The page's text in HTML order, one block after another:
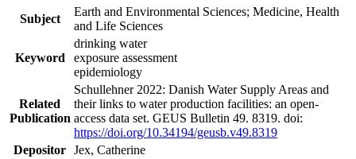
Subject
Earth and Environmental Sciences; Medicine, Health
and Life Sciences
Keyword
drinking water
exposure assessment
epidemiology
Related
Publication
Schullehner 2022: Danish Water Supply Areas and
their links to water production facilities: an open-
access data set. GEUS Bulletin 49. 8319. doi:
https://doi.org/10.34194/geusb.v49.8319
Depositor Jex, Catherine